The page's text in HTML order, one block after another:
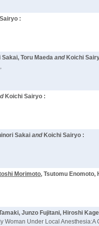
:
Toru Maeda and Koichi
Koichi Sairyo :
Sakai and Koichi Sairyo :
Morimoto, Tsutomu Enomoto,
Junzo Fujitani, Hiroshi
Woman Under Local Anesthesia:A